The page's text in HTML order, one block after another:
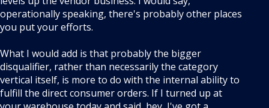
operationally speaking, there's probably other places
you put your efforts.
What I would add is that probably the bigger
disqualifier, rather than necessarily the category
vertical itself, is more to do with the internal ability to
fulfill the direct consumer orders. If I turned up at